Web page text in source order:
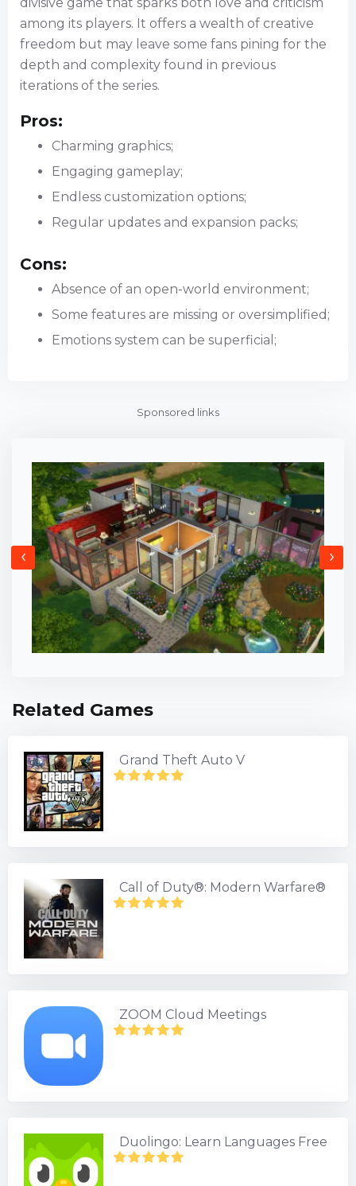
among its players. It offers a wealth of creative
freedom but may leave some fans pining for the
depth and complexity found in previous
iterations of the series.
Pros:
Charming graphics;
Engaging gameplay;
Endless customization options;
Regular updates and expansion packs;
Cons:
Absence of an open-world environment;
Some features are missing or oversimplified;
Emotions system can be superficial;
Sponsored links
‹ ›
Related Games
Grand Theft Auto V
Call of Duty®: Modern Warfare®
ZOOM Cloud Meetings
Duolingo: Learn Languages Free